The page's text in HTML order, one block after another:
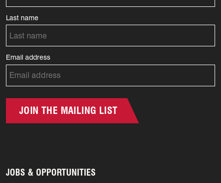
Last name
Email address
JOIN THE MAILING LIST
JOBS & OPPORTUNITIES